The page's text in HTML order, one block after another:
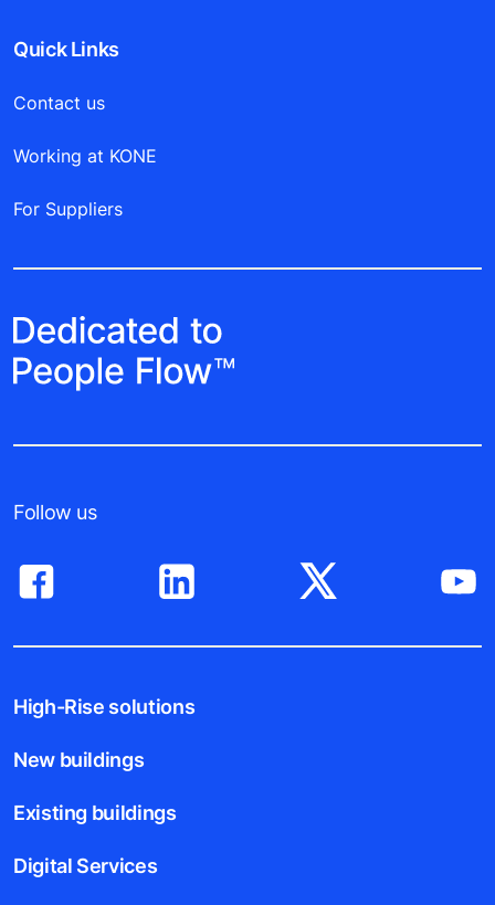
Quick Links
Contact us
Working at KONE
For Suppliers
Follow us
High-Rise solutions
New buildings
Existing buildings
Digital Services